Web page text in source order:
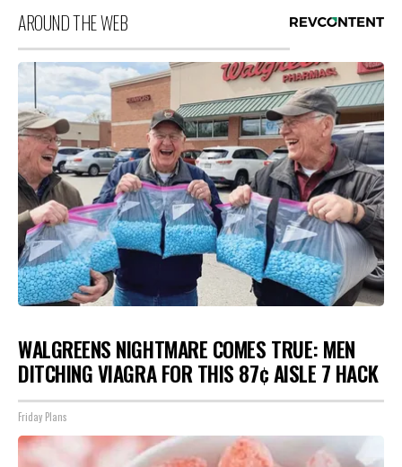
AROUND THE WEB
WALGREENS NIGHTMARE COMES TRUE: MEN
DITCHING VIAGRA FOR THIS 87¢ AISLE 7 HACK
Friday Plans